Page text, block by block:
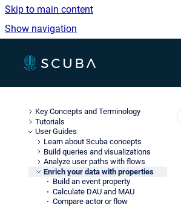
Skip to main content
Show navigation
Key Concepts and Terminology
Tutorials
User Guides
Learn about Scuba concepts
Build queries and visualizations
Analyze user paths with flows
Enrich your data with properties
Build an event property
Calculate DAU and MAU
Compare actor or flow